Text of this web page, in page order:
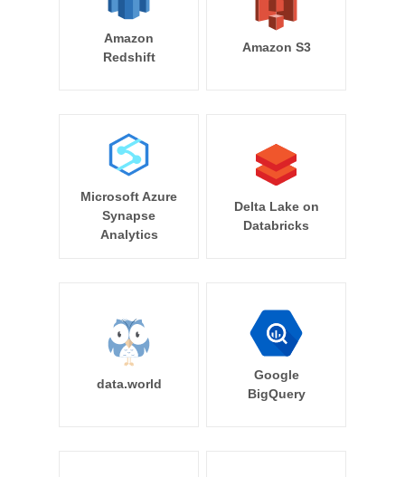
Amazon
Redshift
Amazon S3
Microsoft Azure
Synapse
Analytics
Delta Lake on
Databricks
data.world
Google
BigQuery